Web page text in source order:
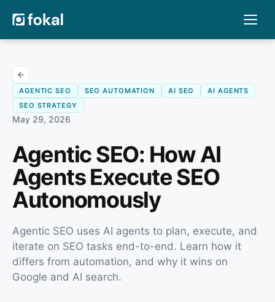
AGENTIC SEO SEO AUTOMATION AI SEO
AI AGENTS
SEO STRATEGY
May 29, 2026
Agentic SEO: How AI
Agents Execute SEO
Autonomously
Agentic SEO uses AI agents to plan, execute, and
iterate on SEO tasks end-to-end. Learn how it
differs from automation, and why it wins on
Google and AI search.